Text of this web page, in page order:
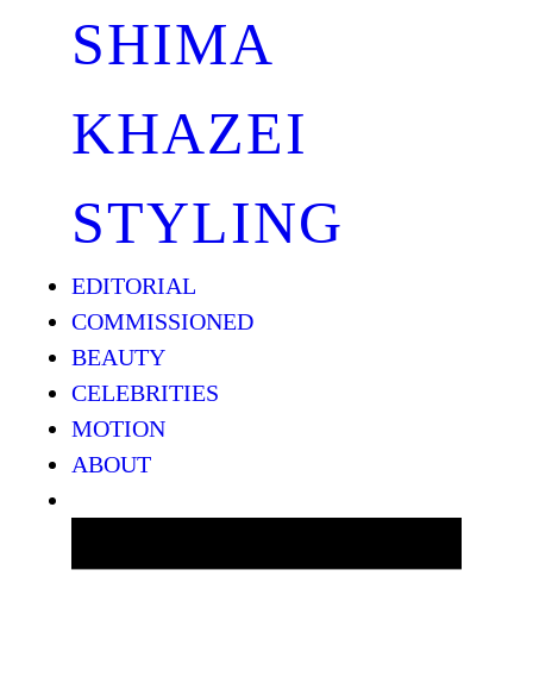
SHIMA
KHAZEI
STYLING
EDITORIAL
COMMISSIONED
BEAUTY
CELEBRITIES
MOTION
ABOUT